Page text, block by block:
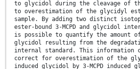
to glycidol during the cleavage of
to overestimation of the glycidyl
sample. By adding two distinct
ester-bound 3-MCPD and glycidol
is possible to quantify the amount
glycidol resulting from the
internal standard. This information
correct for overestimation of the
induced glycidol by 3-MCPD induced